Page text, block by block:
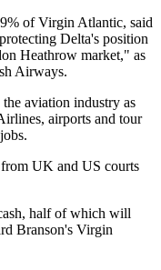
of Virgin Atlantic, said
Delta's position
Heathrow market," as
Airways.
aviation industry as
airports and tour
UK and US courts
half of which will
Branson's Virgin